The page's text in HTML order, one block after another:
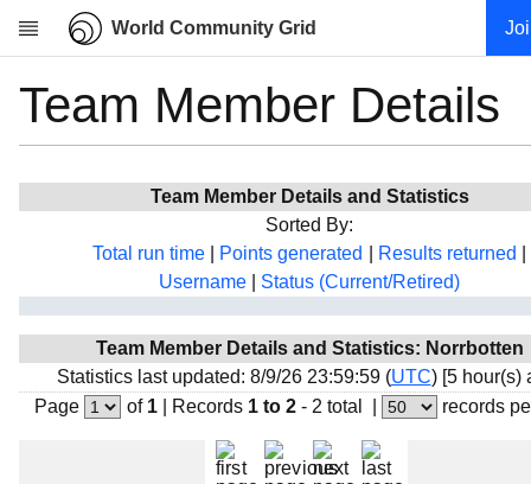
World Community Grid
Research
Community
My contribution
Projects
Team
Team Member Details
Team Member Details and Statistics
Sorted By:
Total run time
Points generated Results returned
Username
Status (Current/Retired)
Team Member Details and Statistics: Norrbotten
Statistics last updated: 8/9/26 23:59:59 (UTC) [5 hour(s)
Page
of 1| Records 1 to 2 - 2 total records